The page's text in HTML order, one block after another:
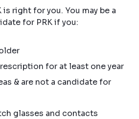
is right for you. You may be a
for PRK if you:
for at least one year
& are not a candidate for
glasses and contacts